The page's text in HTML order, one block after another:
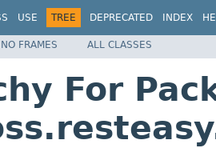
USE TREE DEPRECATED INDEX
NO FRAMES ALL CLASSES
For